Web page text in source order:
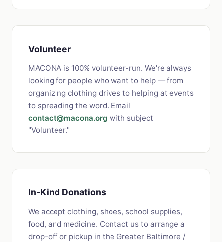
Volunteer
MACONA is 100% volunteer-run. We're always
looking for people who want to help — from
organizing clothing drives to helping at events
to spreading the word. Email
contact@macona.org with subject
"Volunteer."
In-Kind Donations
We accept clothing, shoes, school supplies,
food, and medicine. Contact us to arrange a
drop-off or pickup in the Greater Baltimore /